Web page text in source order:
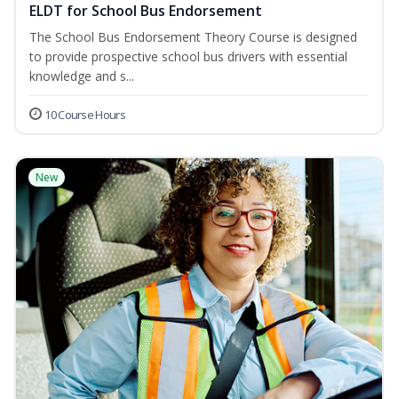
ELDT for School Bus Endorsement
The School Bus Endorsement Theory Course is designed
to provide prospective school bus drivers with essential
knowledge and s...
10 Course Hours
New